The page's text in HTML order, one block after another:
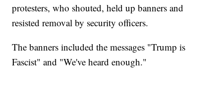
protesters, who shouted, held up banners and
resisted removal by security officers.
The banners included the messages "Trump is
Fascist" and "We've heard enough."